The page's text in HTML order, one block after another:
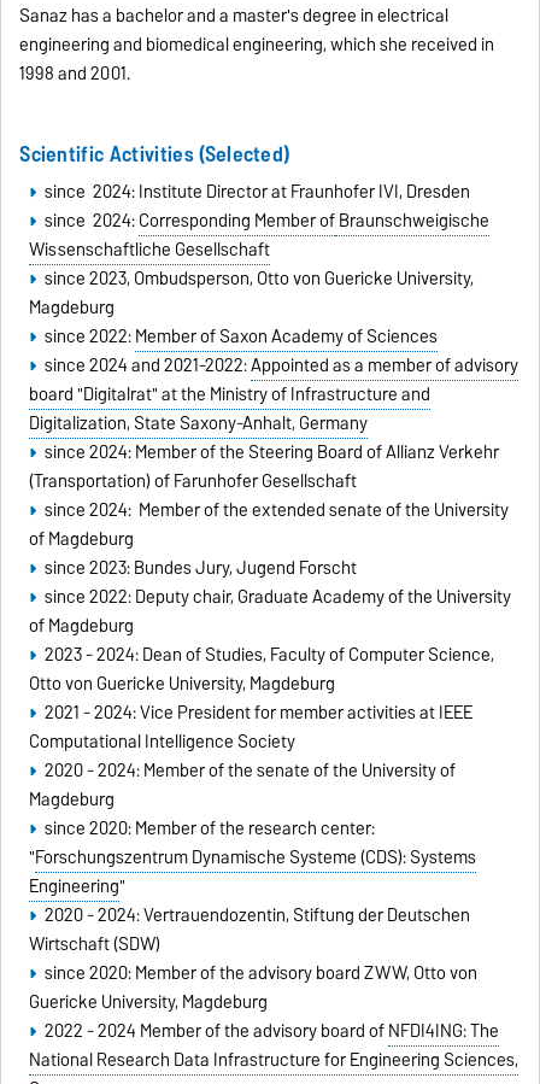
Sanaz has a bachelor and a master's degree in electrical
engineering and biomedical engineering, which she received in
1998 and 2001.
Scientific Activities (Selected)
since 2024: Institute Director at Fraunhofer IVI, Dresden
since 2024:Corresponding Member ofBraunschweigische
Wissenschaftliche Gesellschaft
since 2023, Ombudsperson, Otto von Guericke University,
Magdeburg
since 2022:Member of Saxon Academy of Sciences
since 2024 and 2021-2022:Appointed as a member of advisory
board "Digitalrat" at the Ministry of Infrastructure and
Digitalization, State Saxony-Anhalt, Germany
since 2024: Member of the Steering Board of Allianz Verkehr
(Transportation) of Farunhofer Gesellschaft
since 2024: Member of the extended senate of the University
of Magdeburg
since 2023: Bundes Jury, Jugend Forscht
since 2022: Deputy chair, Graduate Academy of the University
of Magdeburg
2023 - 2024: Dean of Studies, Faculty of Computer Science,
Otto von Guericke University, Magdeburg
2021 - 2024: Vice President for member activities at IEEE
Computational Intelligence Society
2020 - 2024: Member of the senate of the University of
Magdeburg
since 2020: Member of the research center:
"Forschungszentrum Dynamische Systeme (CDS): Systems
Engineering"
2020 - 2024: Vertrauendozentin, Stiftung der Deutschen
Wirtschaft (SDW)
since 2020: Member of the advisory board ZWW, Otto von
Guericke University, Magdeburg
2022 - 2024 Member of the advisory board ofNFDI4ING: The
National Research Data Infrastructure for Engineering Sciences,